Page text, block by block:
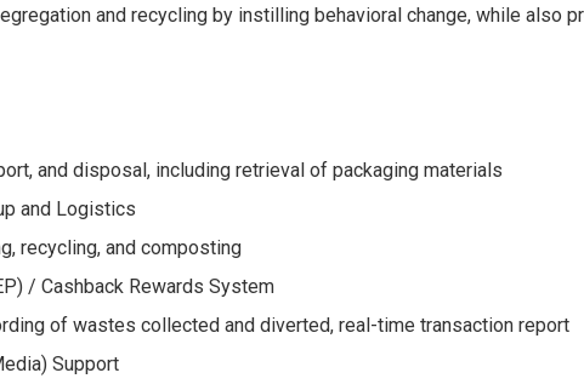
and recycling by instilling behavioral change, while also
and disposal, including retrieval of packaging materials
and Logistics
recycling, and composting
/ Cashback Rewards System
of wastes collected and diverted, real-time transaction report
Support